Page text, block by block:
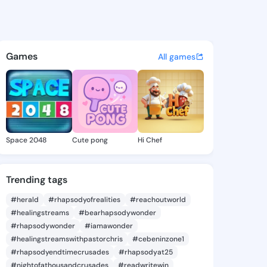
- @dorismargurite
discover updates, and
Games All games
Space 2048 Cute pong Hi Chef
Trending tags
#herald #rhapsodyofrealities
#reachoutworld
#healingstreams
#bearhapsodywonder
#rhapsodywonder
#iamawonder
#healingstreamswithpastorchris
#cebeninzone1
#rhapsodyendtimecrusades
#rhapsodyat25